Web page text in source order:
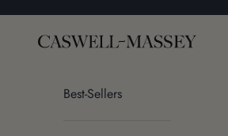
Caswell-Massey®
Best-Sellers